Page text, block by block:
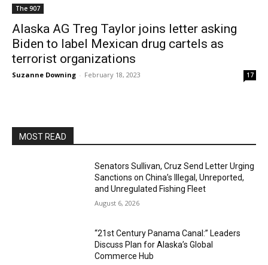
The 907
Alaska AG Treg Taylor joins letter asking
Biden to label Mexican drug cartels as
terrorist organizations
Suzanne Downing - February 18, 2023 17
MOST READ
Senators Sullivan, Cruz Send Letter Urging
Sanctions on China’s Illegal, Unreported,
and Unregulated Fishing Fleet
August 6, 2026
“21st Century Panama Canal:” Leaders
Discuss Plan for Alaska’s Global
Commerce Hub